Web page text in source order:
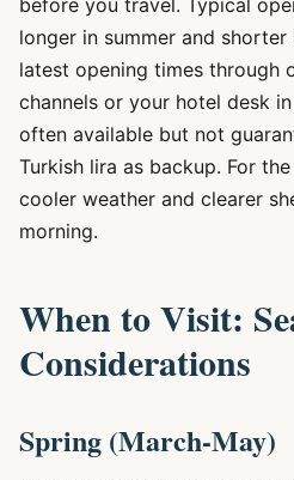
before you travel. Typical
longer in summer and
latest opening times through
channels or your hotel desk
often available but not
Turkish lira as backup. For
cooler weather and clearer
morning.
When to Visit:
Considerations
Spring (March-May)